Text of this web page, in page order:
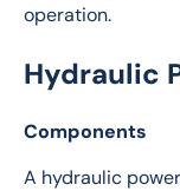
operation.
Hydraulic
Components
A hydraulic